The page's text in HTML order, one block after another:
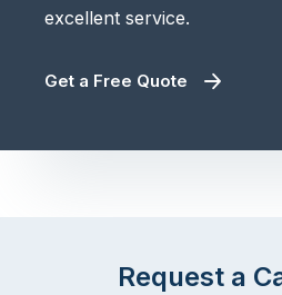
excellent service.
Get a Free Quote
Request a